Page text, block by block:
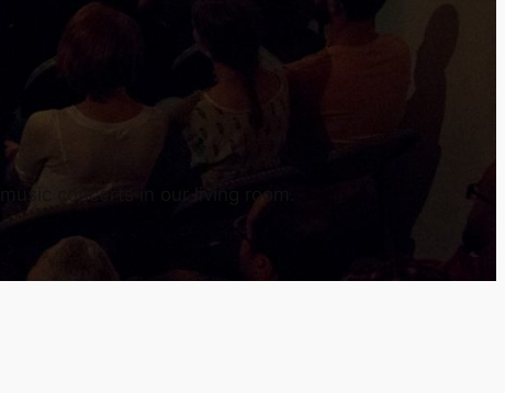
concerts in our living room.